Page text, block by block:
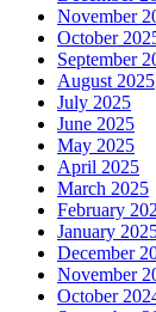
November
October
September
August 2025
July 2025
June 2025
May 2025
April 2025
March 2025
February
January
December
November
October